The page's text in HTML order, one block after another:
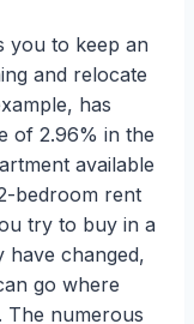
you to keep an
and relocate
has
of 2.96% in the
available
bedroom rent
try to buy in a
have changed,
go where
The numerous